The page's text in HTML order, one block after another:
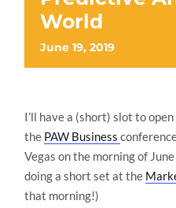
World
June 19, 2019
I’ll have a (short) slot to
the PAW Business
Vegas on the morning of
doing a short set at the
that morning!)